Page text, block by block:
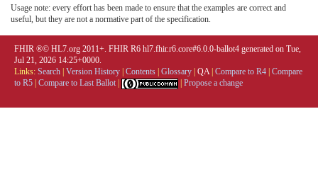
Usage note: every effort has been made to ensure that the examples are correct and
useful, but they are not a normative part of the specification.
FHIR ®© HL7.org 2011+. FHIR R6 hl7.fhir.r6.core#6.0.0-ballot4 generated on Tue,
Jul 21, 2026 14:25+0000.
Links: Search Version History Contents Glossary QA| Compare to R4 Compare
to R5 Compare to Last Ballot Propose a change